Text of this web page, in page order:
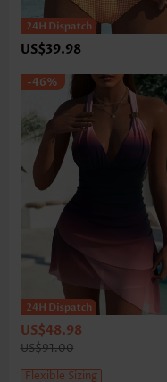
US$39.98
-46%
US$48.98
US$91.00
Flexible Sizing